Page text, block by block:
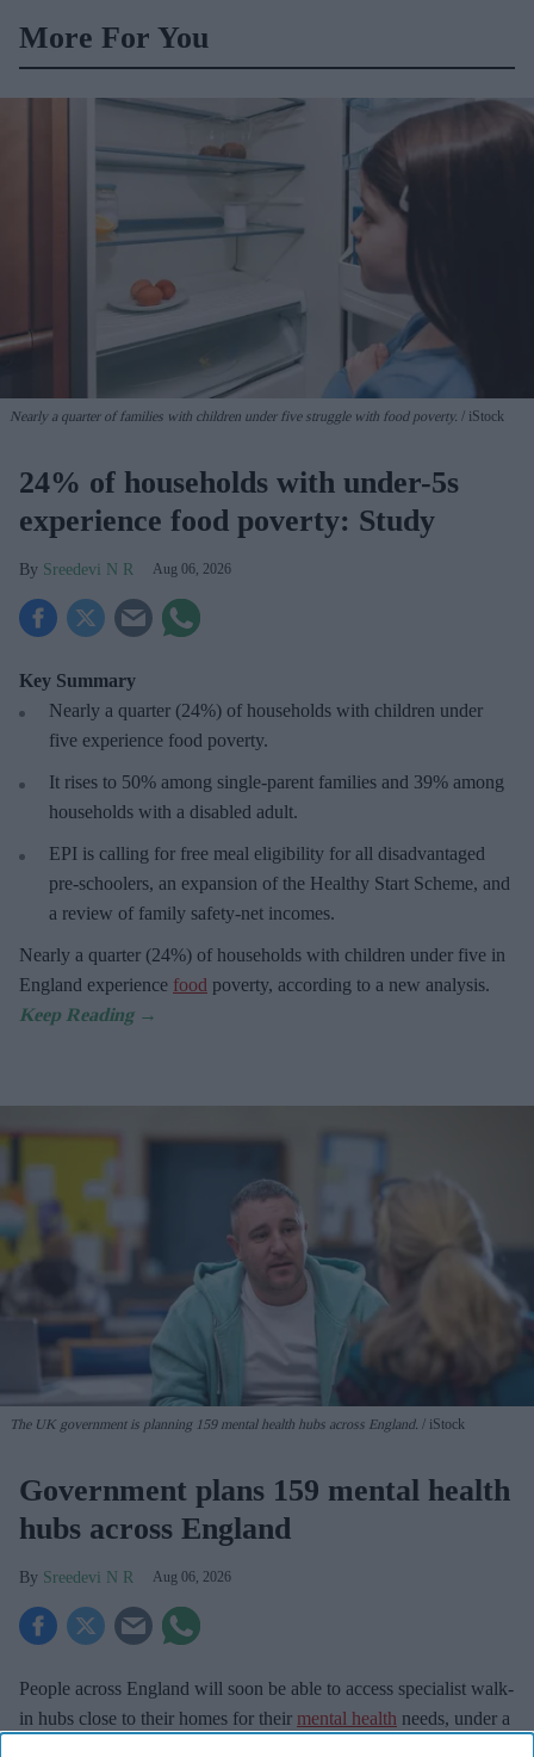
More For You
Nearly a quarter of families with children under five struggle with food poverty. iStock
24% of households with under-5s
experience food poverty: Study
Sreedevi N R Aug 06, 2026
Key Summary
Nearly a quarter (24%) of households with children under
five experience food poverty.
It rises to 50% among single-parent families and 39% among
households with a disabled adult.
EPI is calling for free meal eligibility for all disadvantaged
pre-schoolers, an expansion of the Healthy Start Scheme, and
a review of family safety-net incomes.
Nearly a quarter (24%) of households with children under five in
England experience food poverty, according to a new analysis.
The UK government is planning 159 mental health hubs across England. iStock
Government plans 159 mental health
hubs across England
Sreedevi N R Aug 06, 2026
People across England will soon be able to access specialist walk-
in hubs close to their homes for their mental health needs, under a